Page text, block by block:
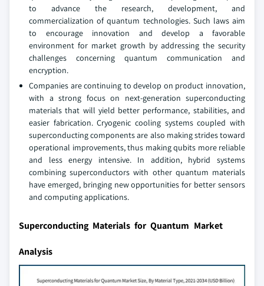
to advance the research, development, and
commercialization of quantum technologies. Such laws aim
to encourage innovation and develop a favorable
environment for market growth by addressing the security
challenges concerning quantum communication and
encryption.
Companies are continuing to develop on product innovation,
with a strong focus on next-generation superconducting
materials that will yield better performance, stabilities, and
easier fabrication. Cryogenic cooling systems coupled with
superconducting components are also making strides toward
operational improvements, thus making qubits more reliable
and less energy intensive. In addition, hybrid systems
combining superconductors with other quantum materials
have emerged, bringing new opportunities for better sensors
and computing applications.
Superconducting Materials for Quantum Market
Analysis